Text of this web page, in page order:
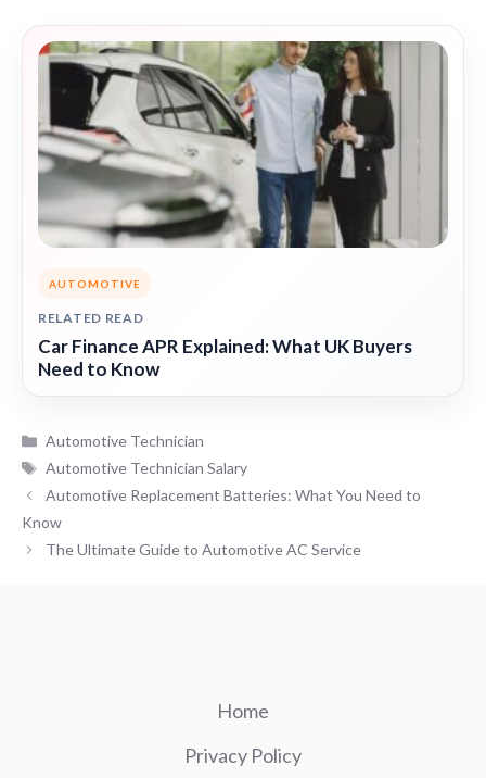
AUTOMOTIVE
RELATED READ
Car Finance APR Explained: What UK Buyers
Need to Know
Categories
Automotive Technician
Tags
Automotive Technician Salary
Automotive Replacement Batteries: What You Need to
Know
The Ultimate Guide to Automotive AC Service
Home
Privacy Policy